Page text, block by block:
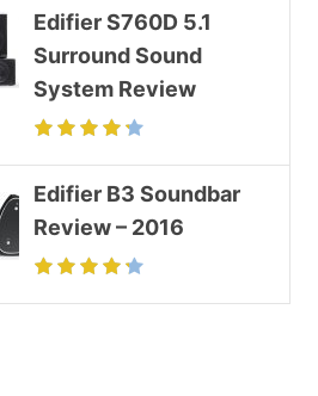
Edifier S760D 5.1
Surround Sound
System Review
Edifier B3 Soundbar
Review – 2016